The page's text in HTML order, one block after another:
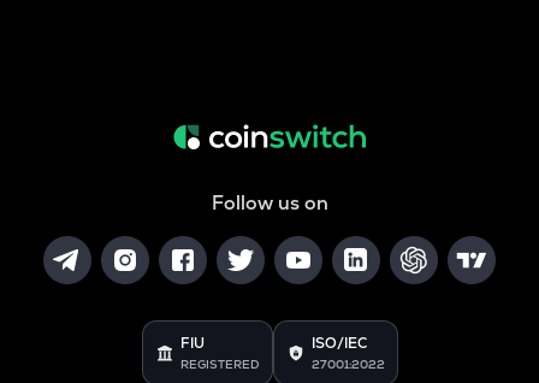
Follow us on
FIU
REGISTERED
ISO/IEC
27001:2022